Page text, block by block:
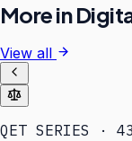
More in
View all
QET SERIES ·